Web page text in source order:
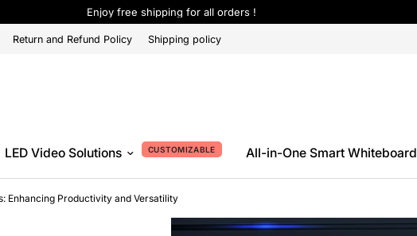
Enjoy free shipping for all orders !
Return and Refund Policy Shipping policy
LED Video Solutions CUSTOMIZABLE All-in-One Smart Whiteboard
Enhancing Productivity and Versatility